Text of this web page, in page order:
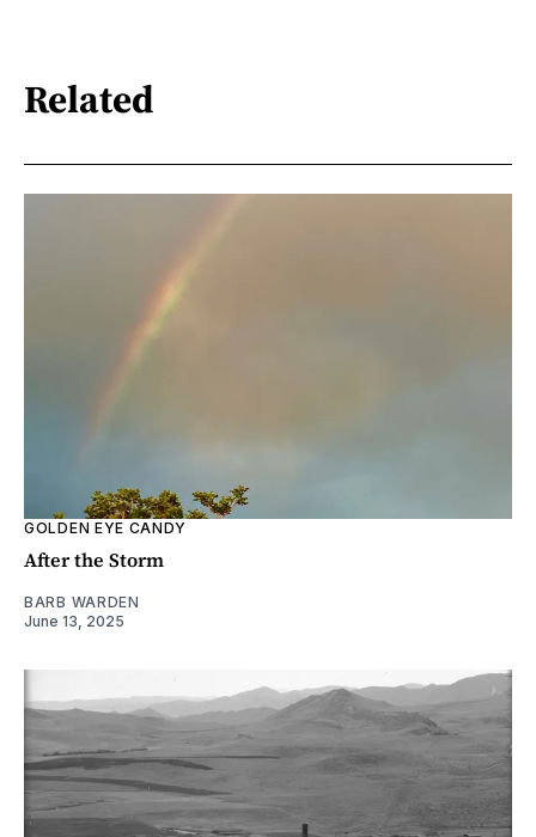
Related
GOLDEN EYE CANDY
After the Storm
BARB WARDEN
June 13, 2025